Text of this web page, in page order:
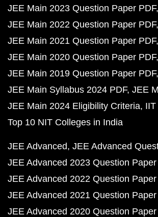
JEE Main 2023 Question Paper PDF
JEE Main 2022 Question Paper PDF
JEE Main 2021 Question Paper PDF
JEE Main 2020 Question Paper PDF
JEE Main 2019 Question Paper PDF
JEE Main Syllabus 2024 PDF JEE
JEE Main 2024 Eligibility Criteria
Top 10 NIT Colleges in India
JEE Advanced JEE Advanced
JEE Advanced 2023 Question Paper
JEE Advanced 2022 Question Paper
JEE Advanced 2021 Question Paper
JEE Advanced 2020 Question Paper